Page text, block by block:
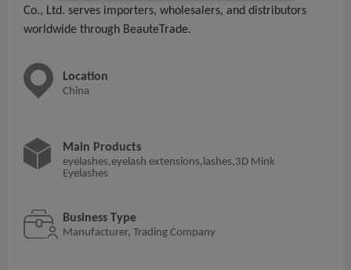
Co., Ltd. serves importers, wholesalers, and distributors
worldwide through BeauteTrade.
Location
China
Main Products
eyelashes,eyelash extensions,lashes,3D Mink
Eyelashes
Business Type
Manufacturer, Trading Company